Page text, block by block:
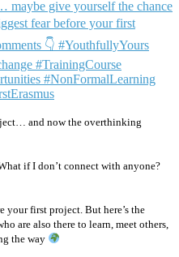
and now the overthinking
if I don’t connect with anyone?
your first project. But here’s the
are also there to learn, meet others,
the way